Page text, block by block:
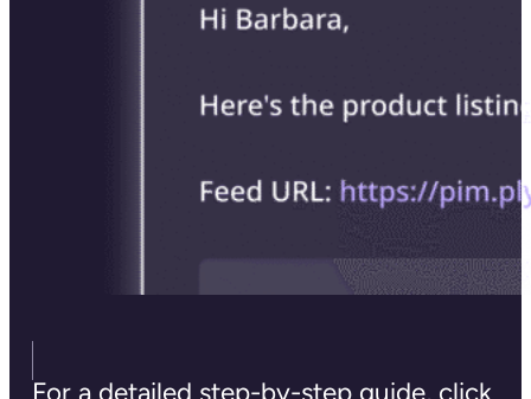
For a detailed step-by-step guide, click